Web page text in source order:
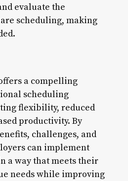
evaluate the
scheduling, making
a compelling
scheduling
flexibility, reduced
productivity. By
challenges, and
can implement
a way that meets their
needs while improving